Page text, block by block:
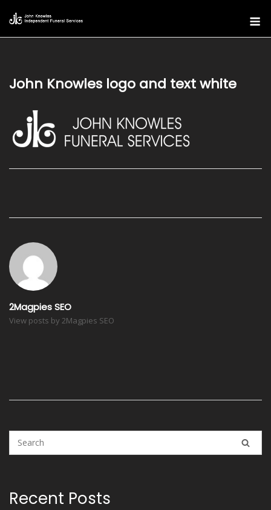
content
John Knowles logo and text white
2Magpies SEO
View posts by 2Magpies SEO
Recent Posts